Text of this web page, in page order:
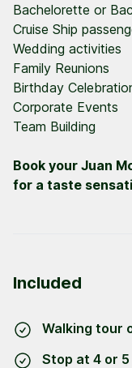
Bachelorette or
Cruise Ship
Wedding activities
Family Reunions
Birthday
Corporate Events
Team Building
Book your Juan
for a taste
Included
Walking tour
Stop at 4 or